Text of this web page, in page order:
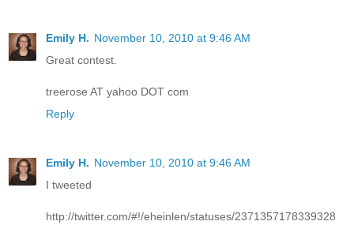
Emily H. November 10, 2010 at 9:46 AM
Great contest.
treerose AT yahoo DOT com
Reply
Emily H. November 10, 2010 at 9:46 AM
I tweeted
http://twitter.com/#!/eheinlen/statuses/2371357178339328